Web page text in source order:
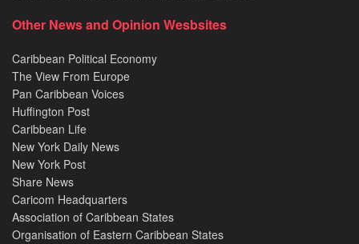
Other News and Opinion Wesbsites
Caribbean Political Economy
The View From Europe
Pan Caribbean Voices
Huffington Post
Caribbean Life
New York Daily News
New York Post
Share News
Caricom Headquarters
Association of Caribbean States
Organisation of Eastern Caribbean States